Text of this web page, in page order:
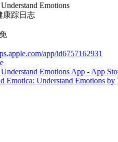
Emotions
康踪日志
app/id6757162931
Emotions App - App
Emotica: Understand Emotions by